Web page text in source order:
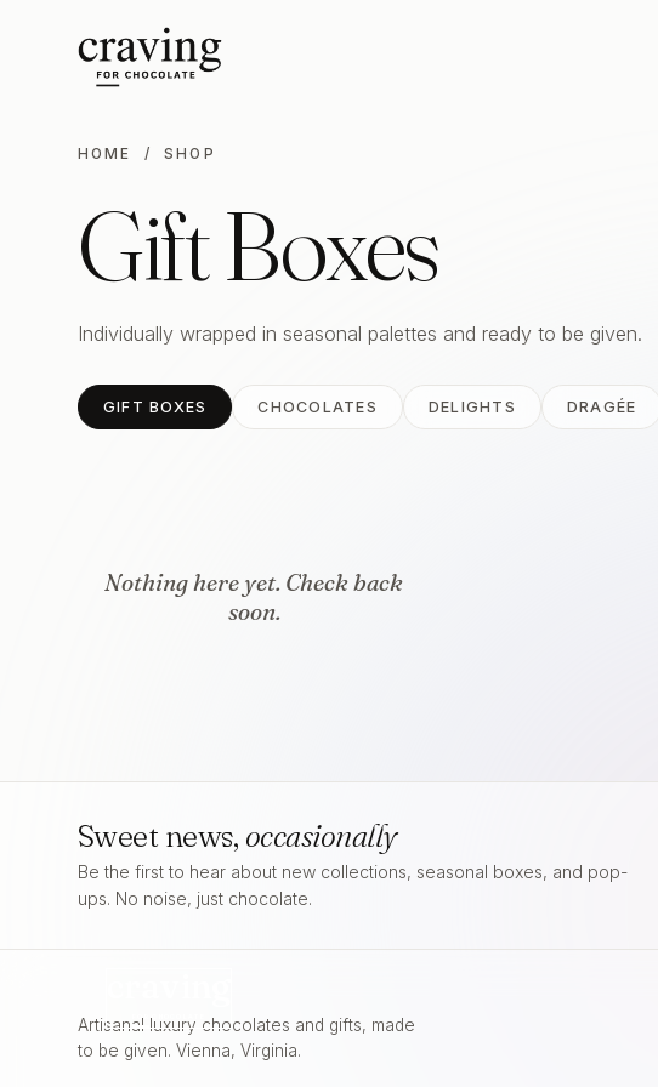
HOME / SHOP
Gift Boxes
Individually wrapped in seasonal palettes and ready to be given.
GIFT BOXES CHOCOLATES DELIGHTS DRAGÉE
Nothing here yet. Check back
soon.
Sweet news, occasionally
Be the first to hear about new collections, seasonal boxes, and pop-
ups. No noise, just chocolate.
Artisanal luxury chocolates and gifts, made
to be given. Vienna, Virginia.